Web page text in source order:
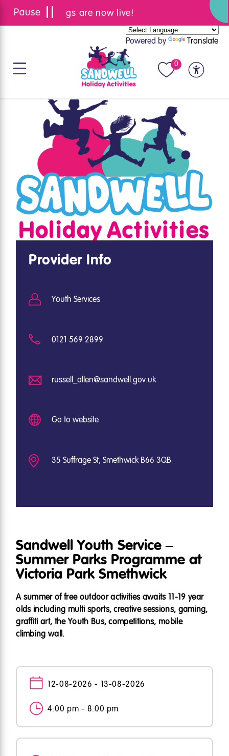
Summer bookings are now live!
Powered by Translate
0
Provider Info
Youth Services
0121 569 2899
russell_allen@sandwell.gov.uk
Go to website
35 Suffrage St, Smethwick B66 3QB
Sandwell Youth Service –
Summer Parks Programme at
Victoria Park Smethwick
A summer of free outdoor activities awaits 11-19 year
olds including multi sports, creative sessions, gaming,
graffiti art, the Youth Bus, competitions, mobile
climbing wall.
12-08-2026 - 13-08-2026
4:00 pm - 8:00 pm